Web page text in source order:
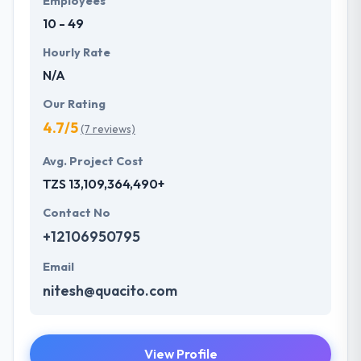
10 - 49
Hourly Rate
N/A
Our Rating
4.7/5(7 reviews)
Avg. Project Cost
TZS 13,109,364,490+
Contact No
+12106950795
Email
nitesh@quacito.com
View Profile